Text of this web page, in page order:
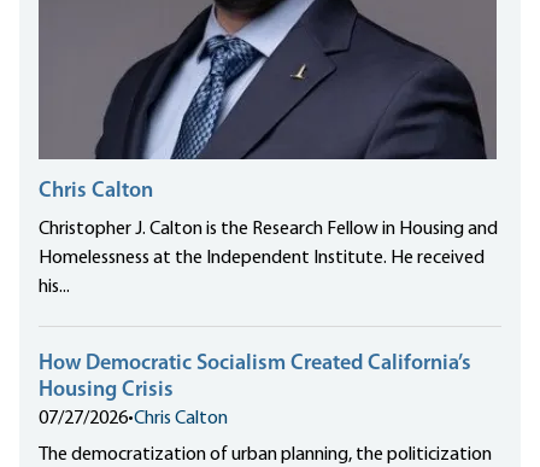
Chris Calton
Christopher J. Calton is the Research Fellow in Housing and
Homelessness at the Independent Institute. He received
his...
How Democratic Socialism Created California’s
Housing Crisis
07/27/2026•Chris Calton
The democratization of urban planning, the politicization